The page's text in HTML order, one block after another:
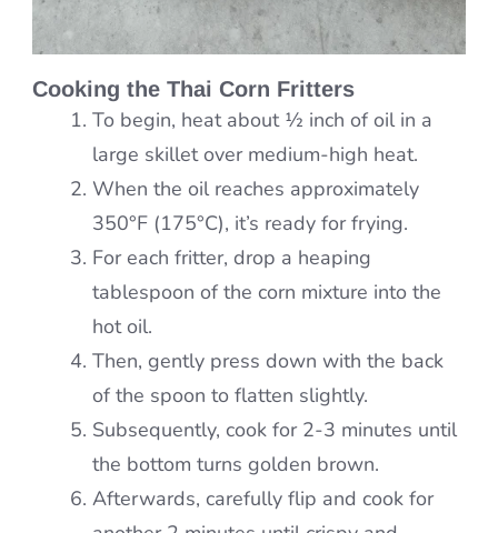
Cooking the Thai Corn Fritters
To begin, heat about ½ inch of oil in a
large skillet over medium-high heat.
When the oil reaches approximately
350°F (175°C), it’s ready for frying.
For each fritter, drop a heaping
tablespoon of the corn mixture into the
hot oil.
Then, gently press down with the back
of the spoon to flatten slightly.
Subsequently, cook for 2-3 minutes until
the bottom turns golden brown.
Afterwards, carefully flip and cook for